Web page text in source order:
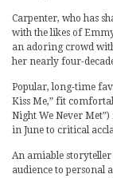
Carpenter, who has
with the likes of
an adoring crowd
her nearly four-
Popular, long-time
Kiss Me,” fit
Night We Never Met”)
in June to critical
An amiable
audience to personal